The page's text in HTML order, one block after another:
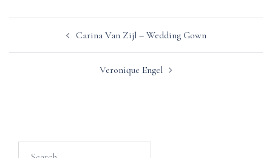
navigation Carina Van Zijl – Wedding Gown
Veronique Engel